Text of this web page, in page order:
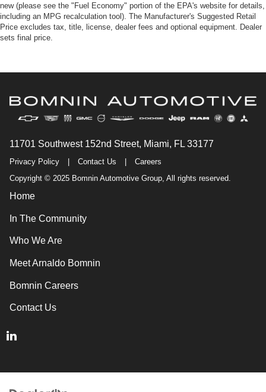
new (please see the "Fuel Economy" portion of the EPA's website for details,
including an MPG recalculation tool). The Manufacturer's Suggested Retail
Price excludes tax, title, license, dealer fees and optional equipment. Dealer
sets final price.
11701 Southwest 152nd Street, Miami, FL 33177
Privacy Policy Contact Us
Careers
Copyright © 2025 Bomnin Automotive Group, All rights reserved.
Home
In The Community
Who We Are
Meet Arnaldo Bomnin
Bomnin Careers
Contact Us